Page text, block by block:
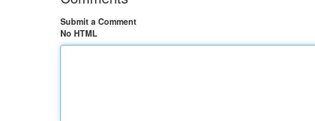
Submit a Comment
No HTML